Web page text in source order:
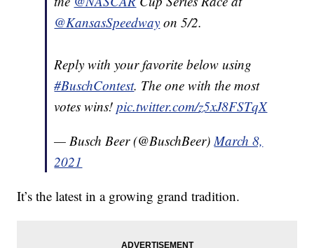
@KansasSpeedway on 5/2.
Reply with your favorite below using
#BuschContest. The one with the most
votes wins!pic.twitter.com/z5xJ8FSTqX
— Busch Beer (@BuschBeer)March 8,
2021
It’s the latest in a growing grand tradition.